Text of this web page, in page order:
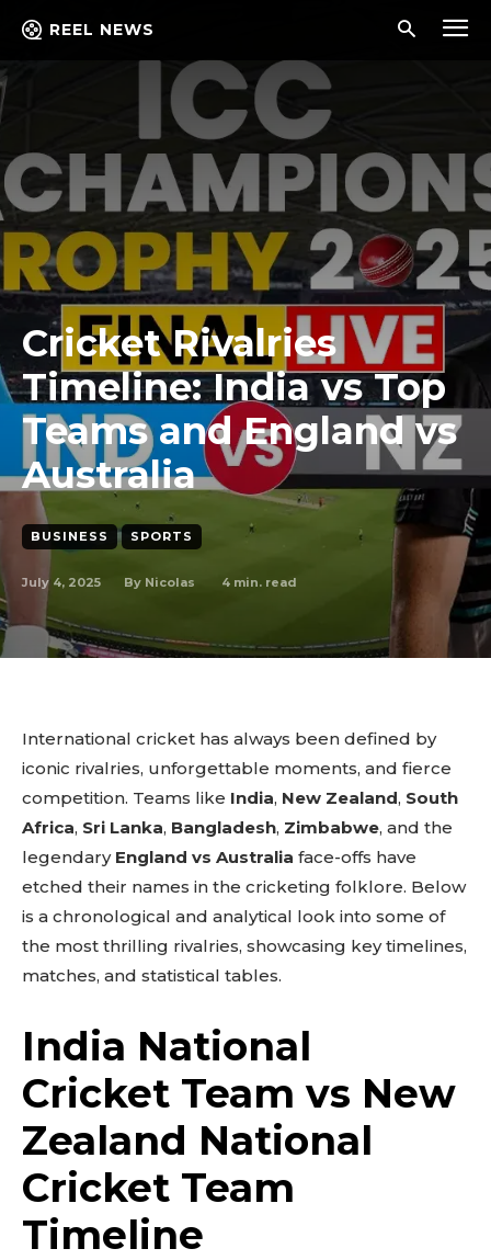
REEL NEWS
Cricket Rivalries
Timeline: India vs Top
Teams and England vs
Australia
BUSINESS SPORTS
July 4, 2025 By Nicolas 4 min. read
International cricket has always been defined by
iconic rivalries, unforgettable moments, and fierce
competition. Teams like India, New Zealand, South
Africa, Sri Lanka, Bangladesh, Zimbabwe, and the
legendary England vs Australia face-offs have
etched their names in the cricketing folklore. Below
is a chronological and analytical look into some of
the most thrilling rivalries, showcasing key timelines,
matches, and statistical tables.
India National
Cricket Team vs New
Zealand National
Cricket Team
Timeline